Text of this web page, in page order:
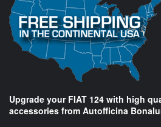
Upgrade your FIAT 124 with high
accessories from Autofficina